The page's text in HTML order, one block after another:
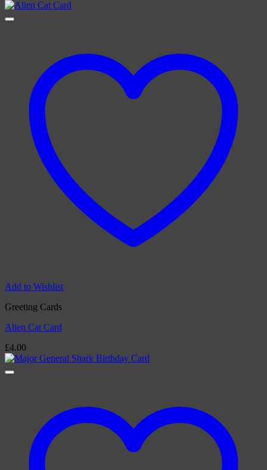
Add to Wishlist
Greeting Cards
Alien Cat Card
£4.00